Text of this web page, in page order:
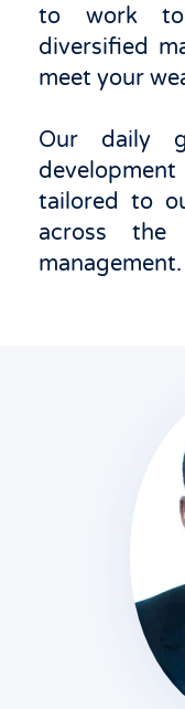
to work to
diversified
meet your
Our daily
tailored to
across
management.